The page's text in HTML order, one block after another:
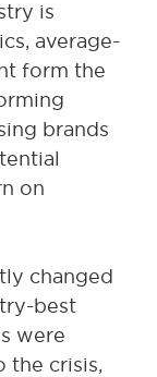
is
average-
form the
brands
on
changed
best
were
the crisis,